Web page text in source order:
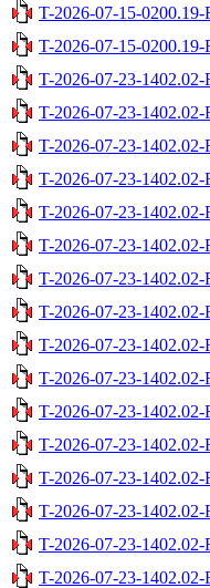
T-2026-07-15-
T-2026-07-15-
T-2026-07-23-
T-2026-07-23-
T-2026-07-23-
T-2026-07-23-
T-2026-07-23-
T-2026-07-23-
T-2026-07-23-
T-2026-07-23-
T-2026-07-23-
T-2026-07-23-
T-2026-07-23-
T-2026-07-23-
T-2026-07-23-
T-2026-07-23-
T-2026-07-23-
T-2026-07-23-